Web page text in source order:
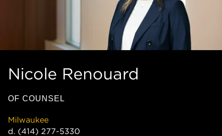
Nicole Renouard
OF COUNSEL
Milwaukee
d. (414) 277-5330